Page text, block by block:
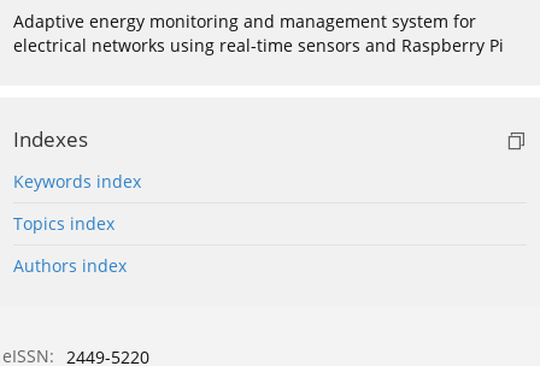
Adaptive energy monitoring and management system for
electrical networks using real-time sensors and Raspberry Pi
Indexes
Keywords index
Topics index
Authors index
eISSN: 2449-5220